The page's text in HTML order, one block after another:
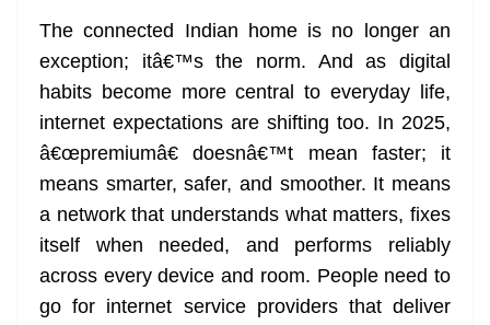
The connected Indian home is no longer an
exception; itâ€™s the norm. And as digital
habits become more central to everyday life,
internet expectations are shifting too. In 2025,
â€œpremiumâ€ doesnâ€™t mean faster; it
means smarter, safer, and smoother. It means
a network that understands what matters, fixes
itself when needed, and performs reliably
across every device and room. People need to
go for internet service providers that deliver